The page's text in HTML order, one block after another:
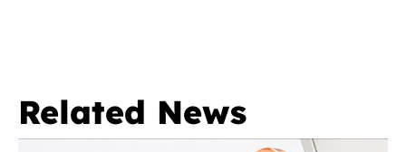
Related News